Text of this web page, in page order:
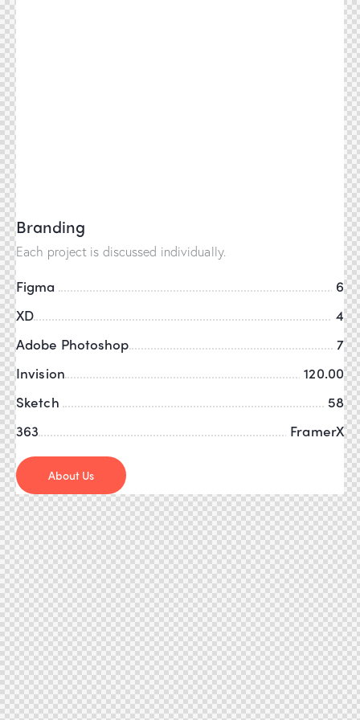
Branding
Each project is discussed individually.
Figma
6
XD
4
Adobe Photoshop
7
Invision
120.00
Sketch
58
FramerX
363
About Us